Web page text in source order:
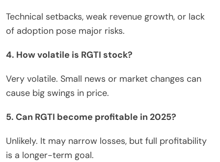
Technical setbacks, weak revenue growth, or lack
of adoption pose major risks.
4. How volatile is RGTI stock?
Very volatile. Small news or market changes can
cause big swings in price.
5. Can RGTI become profitable in 2025?
Unlikely. It may narrow losses, but full profitability
is a longer-term goal.